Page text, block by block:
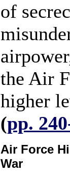
of
the Air
higher
(pp.
Air Force
War